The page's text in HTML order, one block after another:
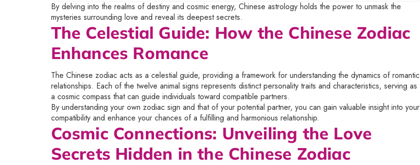
By delving into the realms of destiny and cosmic energy, Chinese astrology holds the power to unmask the
mysteries surrounding love and reveal its deepest secrets.
The Celestial Guide: How the Chinese Zodiac
Enhances Romance
The Chinese zodiac acts as a celestial guide, providing a framework for understanding the dynamics of romantic
relationships. Each of the twelve animal signs represents distinct personality traits and characteristics, serving as
a cosmic compass that can guide individuals toward compatible partners.
By understanding your own zodiac sign and that of your potential partner, you can gain valuable insight into your
compatibility and enhance your chances of a fulfilling and harmonious relationship.
Cosmic Connections: Unveiling the Love
Secrets Hidden in the Chinese Zodiac